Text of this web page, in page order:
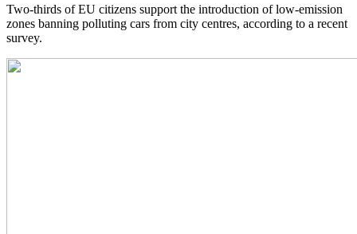
Two-thirds of EU citizens support the introduction of low-emission
zones banning polluting cars from city centres, according to a recent
survey.